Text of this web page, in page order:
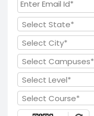
Select State*
Select City*
Select Campuses*
Select Level*
Select Course*